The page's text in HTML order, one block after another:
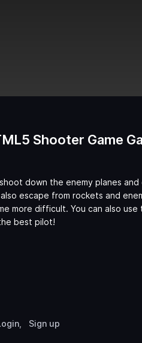
Shooter Game
down the enemy planes
escape from rockets and
more difficult. You can also
best pilot!
Sign up